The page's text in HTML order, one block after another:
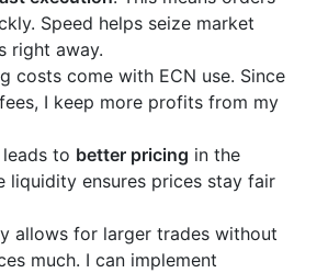
Speed helps seize market
right away.
costs come with ECN use. Since
I keep more profits from my
to better pricing in the
liquidity ensures prices stay fair
allows for larger trades without
much. I can implement